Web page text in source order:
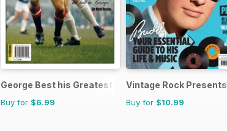
George Best his Greatest Matches
Buy for $6.99
Vintage Rock Presents
Buy for $10.99